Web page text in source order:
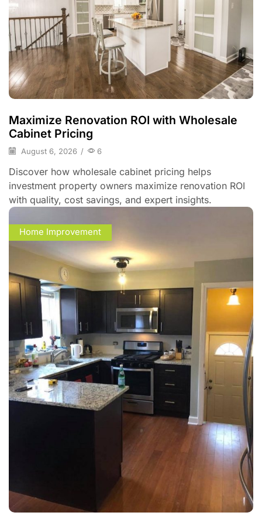
Maximize Renovation ROI with Wholesale
Cabinet Pricing
August 6, 2026 / 6
Discover how wholesale cabinet pricing helps
investment property owners maximize renovation ROI
with quality, cost savings, and expert insights.
Home Improvement